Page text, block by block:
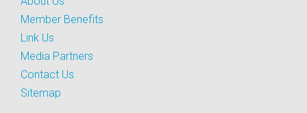
Member Benefits
Link Us
Media Partners
Contact Us
Sitemap